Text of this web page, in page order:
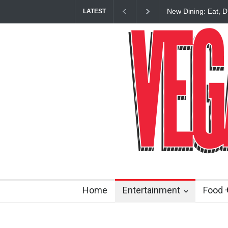
LATEST
New Dining: Eat,
Home Entertainment Food